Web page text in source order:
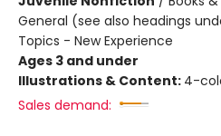
General (see also headings
Topics - New Experience
Ages 3 and under
Illustrations & Content: 4-
Sales demand: